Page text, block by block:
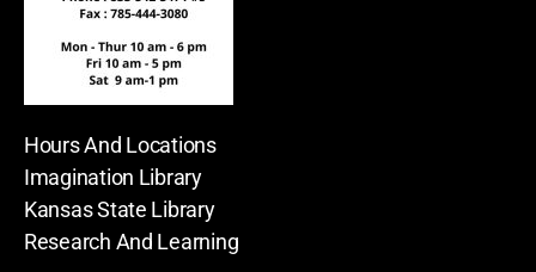
Hours And Locations
Imagination Library
Kansas State Library
Research And Learning